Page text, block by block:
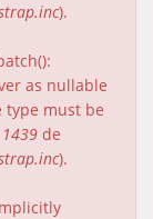
).
as nullable
type must be
1439 de
).